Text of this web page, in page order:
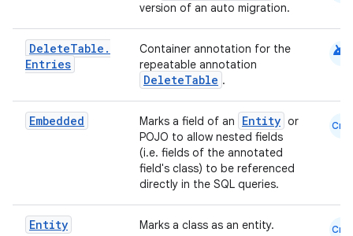
version of an auto migration.
DeleteTable .
Entries
Container annotation for the
repeatable annotation
DeleteTable .
android
Embedded Marks a field of an Entity or
POJO to allow nested fields
(i.e. fields of the annotated
field's class) to be referenced
directly in the SQL queries.
Cmn
Entity Marks a class as an entity. Cmn